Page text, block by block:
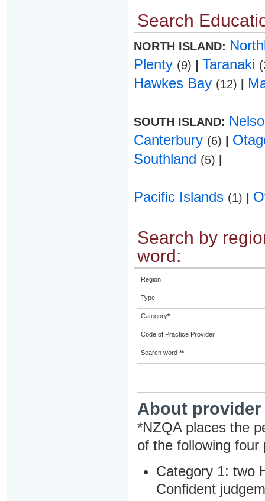
Search
NORTH ISLAND:
Plenty (9) Taranaki
Hawkes Bay (12)
SOUTH ISLAND:
Canterbury (6)
Southland (5)
Pacific Islands (1)
Search by
word:
Region
Type
Category*
Code of Practice Provider
Search word **
About
*NZQA places the
of the following four
Category 1: two
Confident